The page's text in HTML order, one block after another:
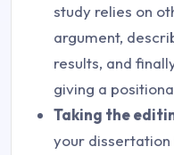
study relies on
argument,
results, and
giving a
Taking the
your